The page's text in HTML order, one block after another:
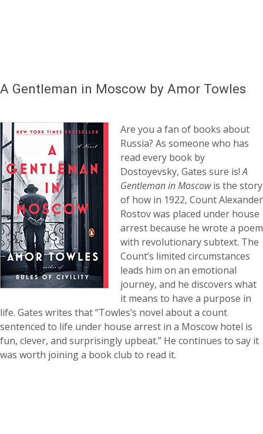
A Gentleman in Moscow by Amor Towles
Are you a fan of books about
Russia? As someone who has
read every book by
Dostoyevsky, Gates sure is!A
Gentleman in Moscowis the story
of how in 1922, Count Alexander
Rostov was placed under house
arrest because he wrote a poem
with revolutionary subtext. The
Count’s limited circumstances
leads him on an emotional
journey, and he discovers what
it means to have a purpose in
life. Gates writes that “Towles’s novel about a count
sentenced to life under house arrest in a Moscow hotel is
fun, clever, and surprisingly upbeat.” He continues to say it
was worth joining a book club to read it.